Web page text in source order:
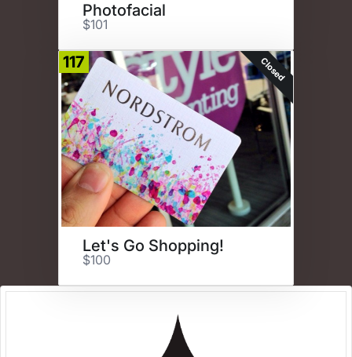
Photofacial
$101
117 Closed
Let's Go Shopping!
$100